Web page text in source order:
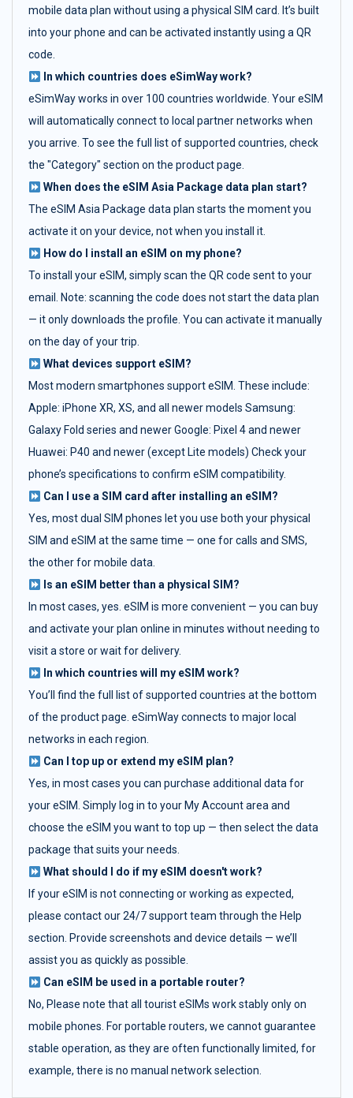
mobile data plan without using a physical SIM card. It’s built
into your phone and can be activated instantly using a QR
code.
In which countries does eSimWay work?
eSimWay works in over 100 countries worldwide. Your eSIM
will automatically connect to local partner networks when
you arrive. To see the full list of supported countries, check
the "Category" section on the product page.
When does the eSIM Asia Package data plan start?
The eSIM Asia Package data plan starts the moment you
activate it on your device, not when you install it.
How do I install an eSIM on my phone?
To install your eSIM, simply scan the QR code sent to your
email. Note: scanning the code does not start the data plan
— it only downloads the profile. You can activate it manually
on the day of your trip.
What devices support eSIM?
Most modern smartphones support eSIM. These include:
Apple: iPhone XR, XS, and all newer models Samsung:
Galaxy Fold series and newer Google: Pixel 4 and newer
Huawei: P40 and newer (except Lite models) Check your
phone’s specifications to confirm eSIM compatibility.
Can I use a SIM card after installing an eSIM?
Yes, most dual SIM phones let you use both your physical
SIM and eSIM at the same time — one for calls and SMS,
the other for mobile data.
Is an eSIM better than a physical SIM?
In most cases, yes. eSIM is more convenient — you can buy
and activate your plan online in minutes without needing to
visit a store or wait for delivery.
In which countries will my eSIM work?
You’ll find the full list of supported countries at the bottom
of the product page. eSimWay connects to major local
networks in each region.
Can I top up or extend my eSIM plan?
Yes, in most cases you can purchase additional data for
your eSIM. Simply log in to your My Account area and
choose the eSIM you want to top up — then select the data
package that suits your needs.
What should I do if my eSIM doesn't work?
If your eSIM is not connecting or working as expected,
please contact our 24/7 support team through the Help
section. Provide screenshots and device details — we’ll
assist you as quickly as possible.
Can eSIM be used in a portable router?
No, Please note that all tourist eSIMs work stably only on
mobile phones. For portable routers, we cannot guarantee
stable operation, as they are often functionally limited, for
example, there is no manual network selection.